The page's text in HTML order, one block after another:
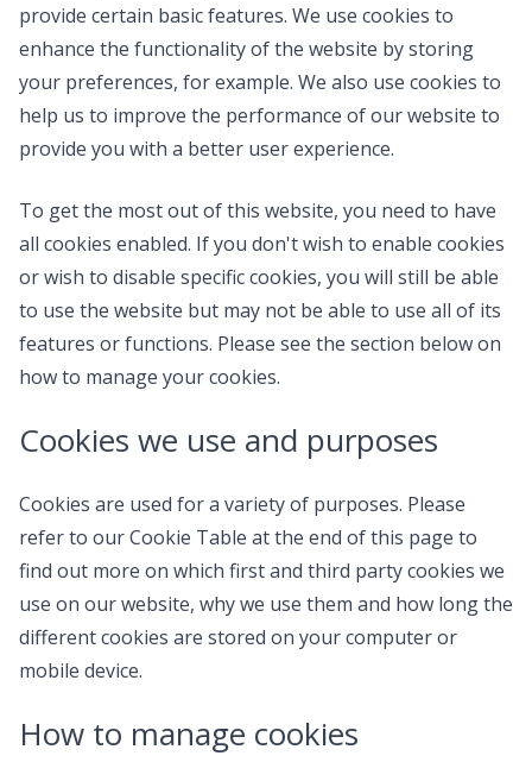
provide certain basic features. We use cookies to
enhance the functionality of the website by storing
your preferences, for example. We also use cookies to
help us to improve the performance of our website to
provide you with a better user experience.
To get the most out of this website, you need to have
all cookies enabled. If you don't wish to enable cookies
or wish to disable specific cookies, you will still be able
to use the website but may not be able to use all of its
features or functions. Please see the section below on
how to manage your cookies.
Cookies we use and purposes
Cookies are used for a variety of purposes. Please
refer to our Cookie Table at the end of this page to
find out more on which first and third party cookies we
use on our website, why we use them and how long the
different cookies are stored on your computer or
mobile device.
How to manage cookies